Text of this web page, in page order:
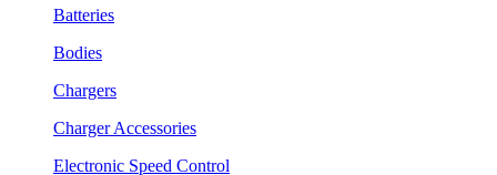
Batteries
Bodies
Chargers
Charger Accessories
Electronic Speed Control